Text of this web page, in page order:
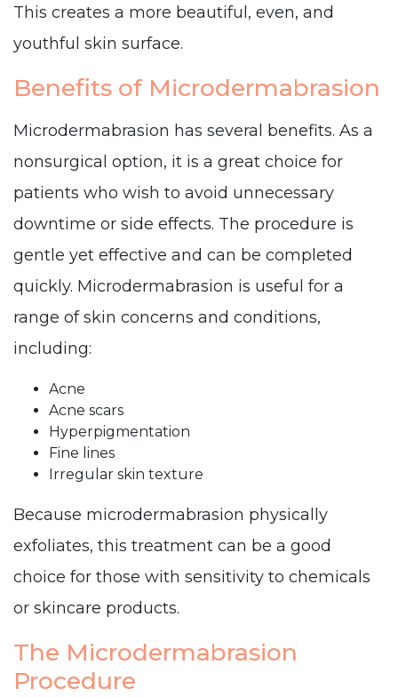
This creates a more beautiful, even, and
youthful skin surface.
Benefits of Microdermabrasion
Microdermabrasion has several benefits. As a
nonsurgical option, it is a great choice for
patients who wish to avoid unnecessary
downtime or side effects. The procedure is
gentle yet effective and can be completed
quickly. Microdermabrasion is useful for a
range of skin concerns and conditions,
including:
Acne
Acne scars
Hyperpigmentation
Fine lines
Irregular skin texture
Because microdermabrasion physically
exfoliates, this treatment can be a good
choice for those with sensitivity to chemicals
or skincare products.
The Microdermabrasion
Procedure